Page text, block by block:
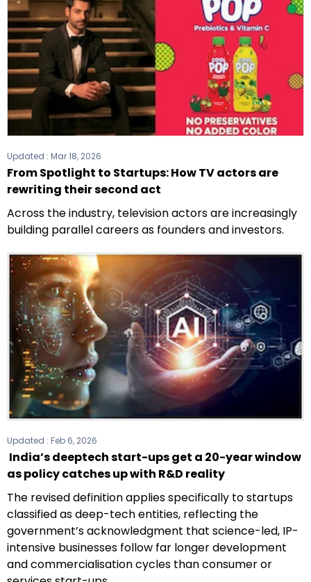
Updated : Mar 18, 2026
From Spotlight to Startups: How TV actors are
rewriting their second act
Across the industry, television actors are increasingly
building parallel careers as founders and investors.
Updated : Feb 6, 2026
India’s deeptech start-ups get a 20-year window
as policy catches up with R&D reality
The revised definition applies specifically to startups
classified as deep-tech entities, reflecting the
government’s acknowledgment that science-led, IP-
intensive businesses follow far longer development
and commercialisation cycles than consumer or